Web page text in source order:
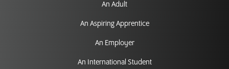
An Adult
An Aspiring Apprentice
An Employer
An International Student